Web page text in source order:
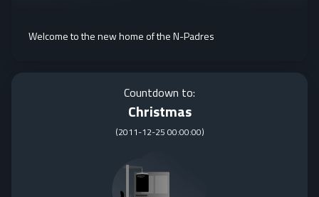
Welcome to the new home of the N-Padres
Countdown to:
Christmas
(2011-12-25 00:00:00)